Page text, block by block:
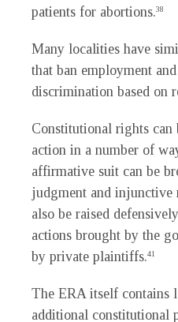
patients for abortions.38
Many localities have
that ban employment
discrimination based on
Constitutional rights can
action in a number of
affirmative suit can be
judgment and injunctive
also be raised
actions brought by the
by private plaintiffs.41
The ERA itself contains
additional constitutional